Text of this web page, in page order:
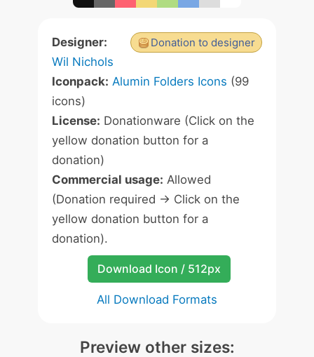
Donation to designer
Designer:
Wil Nichols
Iconpack: Alumin Folders Icons (99
icons)
License: Donationware (Click on the
yellow donation button for a
donation)
Commercial usage: Allowed
(Donation required -> Click on the
yellow donation button for a
donation).
Download Icon / 512px
All Download Formats
Preview other sizes: